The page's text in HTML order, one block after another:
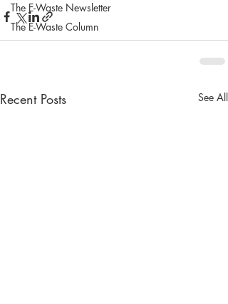
The E-Waste Newsletter
The E-Waste Column
Recent Posts See All